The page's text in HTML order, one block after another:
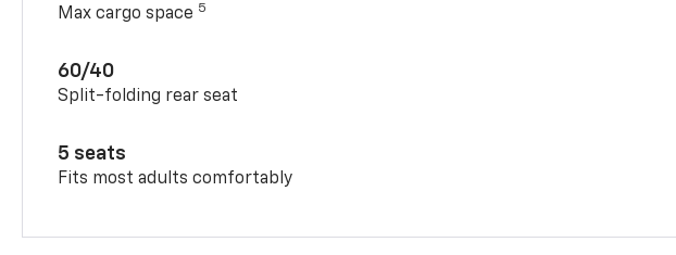
Max cargo space 5
60/40
Split-folding rear seat
5 seats
Fits most adults comfortably